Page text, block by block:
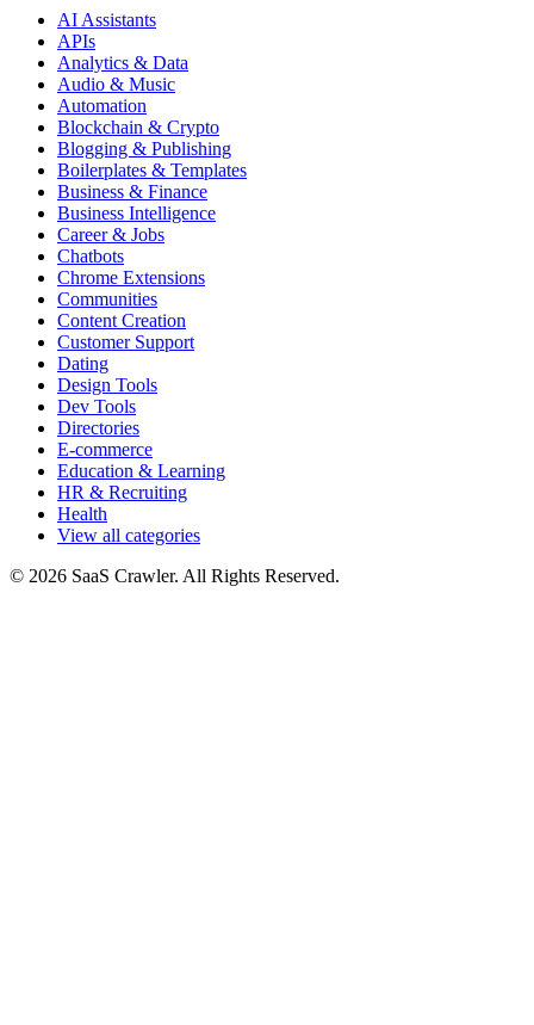
AI Assistants
APIs
Analytics & Data
Audio & Music
Automation
Blockchain & Crypto
Blogging & Publishing
Boilerplates & Templates
Business & Finance
Business Intelligence
Career & Jobs
Chatbots
Chrome Extensions
Communities
Content Creation
Customer Support
Dating
Design Tools
Dev Tools
Directories
E-commerce
Education & Learning
HR & Recruiting
Health
View all categories
© 2026 SaaS Crawler. All Rights Reserved.